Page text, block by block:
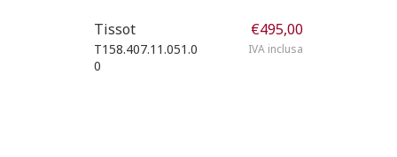
Tissot
T158.407.11.051.0
0
€495,00
IVA inclusa